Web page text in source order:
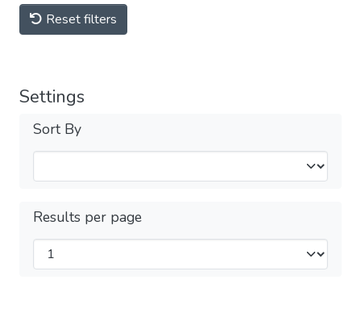
Reset filters
Settings
Sort By
Results per page